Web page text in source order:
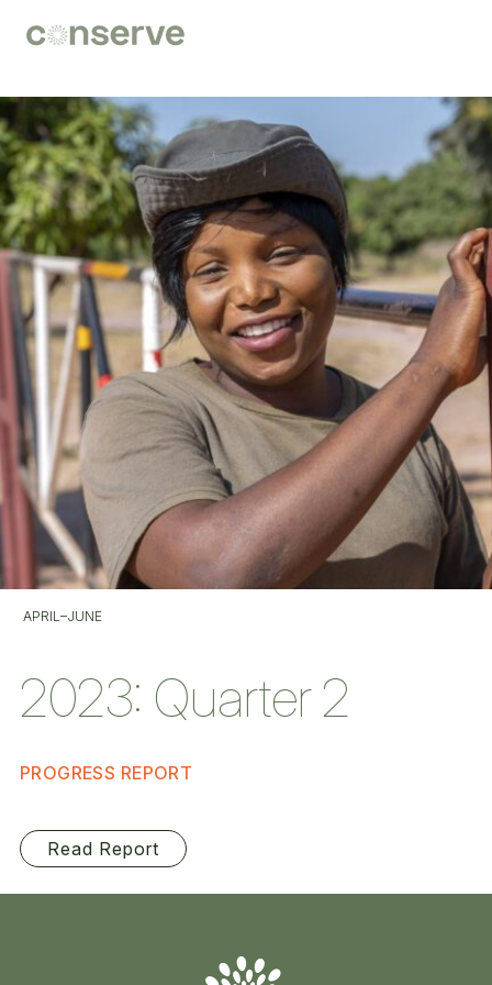
Conserve
our
future
APRIL–JUNE
2023: Quarter 2
PROGRESS REPORT
Read Report